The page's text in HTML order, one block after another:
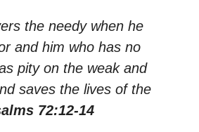
the needy when he
and him who has no
pity on the weak and
saves the lives of the
72:12-14